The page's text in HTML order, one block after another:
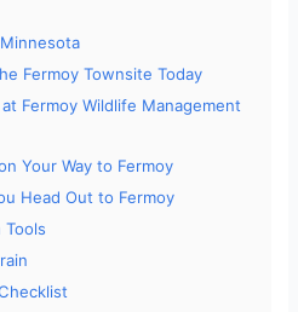
Fermoy Townsite Today
Fermoy Wildlife Management
Your Way to Fermoy
Head Out to Fermoy
Tools